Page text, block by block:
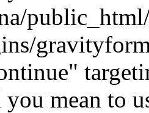
mean to